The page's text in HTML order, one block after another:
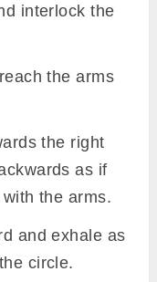
interlock the
the arms
the right
as if
the arms.
and exhale as
circle.